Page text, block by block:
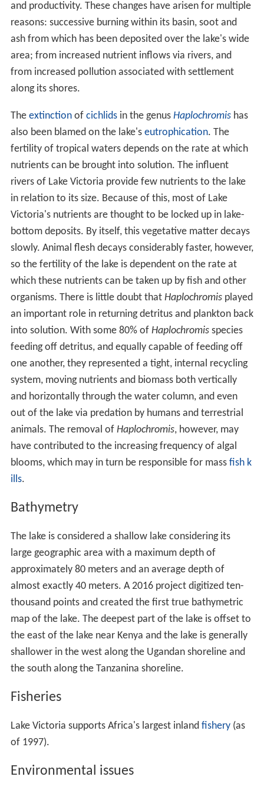
and productivity. These changes have arisen for multiple
reasons: successive burning within its basin, soot and
ash from which has been deposited over the lake's wide
area; from increased nutrient inflows via rivers, and
from increased pollution associated with settlement
along its shores.
The extinctionof cichlidsin the genus Haplochromishas
also been blamed on the lake's eutrophication. The
fertility of tropical waters depends on the rate at which
nutrients can be brought into solution. The influent
rivers of Lake Victoria provide few nutrients to the lake
in relation to its size. Because of this, most of Lake
Victoria's nutrients are thought to be locked up in lake-
bottom deposits. By itself, this vegetative matter decays
slowly. Animal flesh decays considerably faster, however,
so the fertility of the lake is dependent on the rate at
which these nutrients can be taken up by fish and other
organisms. There is little doubt that Haplochromisplayed
an important role in returning detritus and plankton back
into solution. With some 80% of Haplochromisspecies
feeding off detritus, and equally capable of feeding off
one another, they represented a tight, internal recycling
system, moving nutrients and biomass both vertically
and horizontally through the water column, and even
out of the lake via predation by humans and terrestrial
animals. The removal of Haplochromis, however, may
have contributed to the increasing frequency of algal
blooms, which may in turn be responsible for mass fish k
ills.
Bathymetry
The lake is considered a shallow lake considering its
large geographic area with a maximum depth of
approximately 80 meters and an average depth of
almost exactly 40 meters. A 2016 project digitized ten-
thousand points and created the first true bathymetric
map of the lake. The deepest part of the lake is offset to
the east of the lake near Kenya and the lake is generally
shallower in the west along the Ugandan shoreline and
the south along the Tanzanina shoreline.
Fisheries
Lake Victoria supports Africa's largest inland fishery(as
of 1997).
Environmental issues